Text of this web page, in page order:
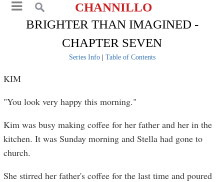
CHANNILLO
BRIGHTER THAN IMAGINED -
CHAPTER SEVEN
Series Info| Table of Contents
KIM
"You look very happy this morning."
Kim was busy making coffee for her father and her in the
kitchen. It was Sunday morning and Stella had gone to
church.
She stirred her father's coffee for the last time and poured